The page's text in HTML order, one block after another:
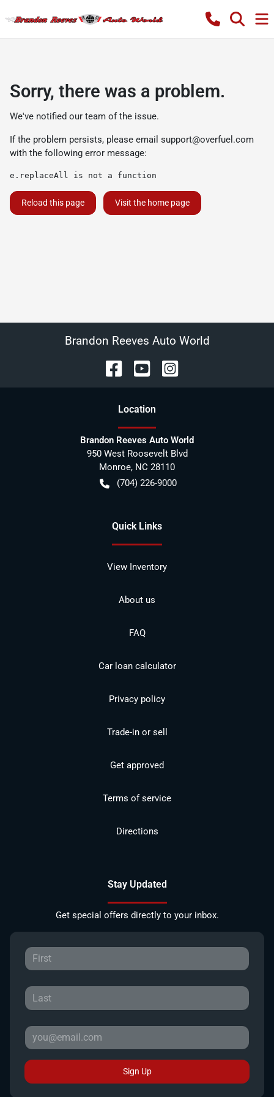
Sorry, there was a problem.
We've notified our team of the issue.
If the problem persists, please email support@overfuel.com
with the following error message:
e.replaceAll is not a function
Reload this page Visit the home page
Brandon Reeves Auto World
Location
Brandon Reeves Auto World
950 West Roosevelt Blvd
Monroe, NC 28110
(704) 226-9000
Quick Links
View Inventory
About us
FAQ
Car loan calculator
Privacy policy
Trade-in or sell
Get approved
Terms of service
Directions
Stay Updated
Get special offers directly to your inbox.
Sign Up